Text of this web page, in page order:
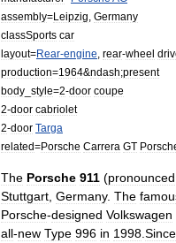
assembly=Leipzig Germany
classSports car
layout=Rear-engine rear-wheel
production=1964&ndash;present
body style=2-door coupe
2-door cabriolet
2-door Targa
related=Porsche Carrera GT
The Porsche 911 (pronounced
Stuttgart Germany. The
Porsche-designed Volkswagen
all-new Type 996 in 1998 Since